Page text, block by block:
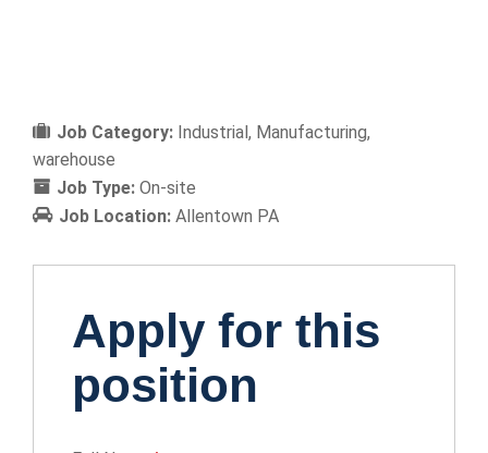
Job Category: Industrial Manufacturing
warehouse
Job Type: On-site
Job Location: Allentown PA
Apply for this
position